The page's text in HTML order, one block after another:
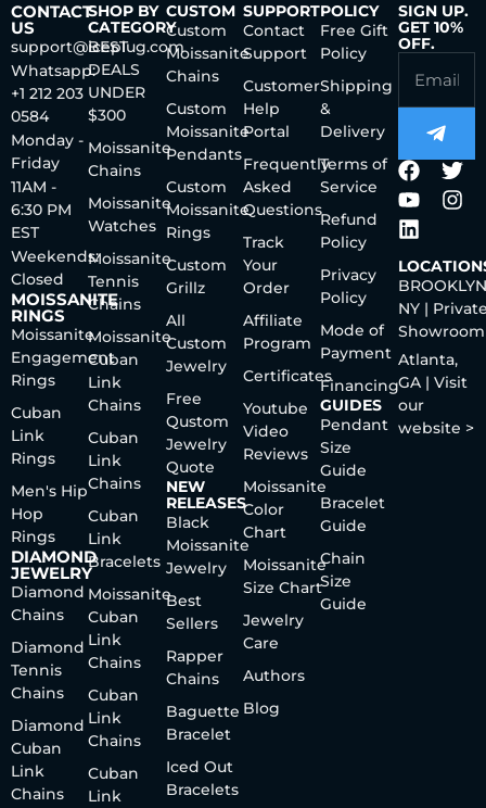
CONTACT
US
support@iceplug.com
Whatsapp:
+1 212 203
0584
Monday -
Friday
11AM -
6:30 PM
EST
Weekends:
Closed
MOISSANITE
RINGS
Moissanite
Engagement
Rings
Cuban
Link
Rings
Men's Hip
Hop
Rings
DIAMOND
JEWELRY
Diamond
Chains
Diamond
Tennis
Chains
Diamond
Cuban
Link
Chains
SHOP BY
CATEGORY
BEST
DEALS
UNDER
$300
Moissanite
Chains
Moissanite
Watches
Moissanite
Tennis
Chains
Moissanite
Cuban
Link
Chains
Cuban
Link
Chains
Cuban
Link
Bracelets
Moissanite
Cuban
Link
Chains
Cuban
Link
Chains
Cuban
Link
CUSTOM
Custom
Moissanite
Chains
Custom
Moissanite
Pendants
Custom
Moissanite
Rings
Custom
Grillz
All
Custom
Jewelry
Free
Qustom
Jewelry
Quote
NEW
RELEASES
Black
Moissanite
Jewelry
Best
Sellers
Rapper
Chains
Baguette
Bracelet
Iced Out
Bracelets
SUPPORT
Contact
Support
Customer
Help
Portal
Frequently
Asked
Questions
Track
Your
Order
Affiliate
Program
Certificates
Youtube
Video
Reviews
Moissanite
Color
Chart
Moissanite
Size Chart
Jewelry
Care
Authors
Blog
POLICY
Free Gift
Policy
Shipping
&
Delivery
Terms of
Service
Refund
Policy
Privacy
Policy
Mode of
Payment
Financing
GUIDES
Pendant
Size
Guide
Bracelet
Guide
Chain
Size
Guide
SIGN UP.
GET 10%
OFF.
NY |
Showroom
Atlanta,
GA | Visit
our
website >